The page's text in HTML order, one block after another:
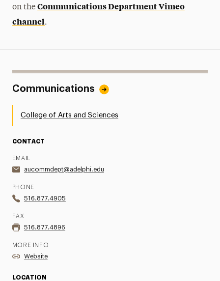
on theCommunications Department Vimeo
channel.
Communications
College of Arts and Sciences
CONTACT
EMAIL
aucommdept@adelphi.edu
PHONE
516.877.4905
FAX
516.877.4896
MORE INFO
Website
LOCATION